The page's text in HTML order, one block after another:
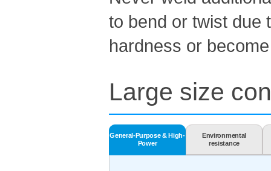
to bend or twist due
hardness or
Large size
General-Purpose & High-
Power
Environmental
resistance